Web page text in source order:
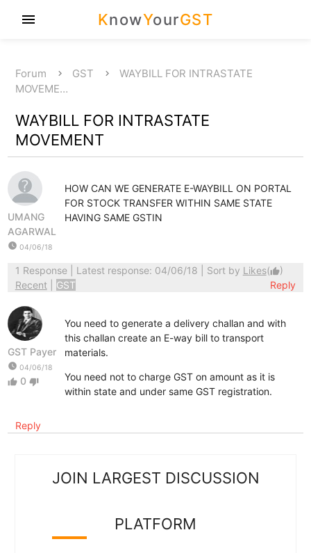
KnowYourGST
menu
Forum GST
WAYBILL FOR INTRASTATE
MOVEME…
WAYBILL FOR INTRASTATE
MOVEMENT
UMANG
AGARWAL
watch_later 04/06/18
HOW CAN WE GENERATE E-WAYBILL ON PORTAL
FOR STOCK TRANSFER WITHIN SAME STATE
HAVING SAME GSTIN
1 Response| Latest response: 04/06/18 | Sort by Likes(thumb_up)
Recent
GST Reply
GST Payer
watch_later 04/06/18
thumb_up 0 thumb_down
You need to generate a delivery challan and with
this challan create an E-way bill to transport
materials.
You need not to charge GST on amount as it is
within state and under same GST registration.
Reply
JOIN LARGEST DISCUSSION
PLATFORM